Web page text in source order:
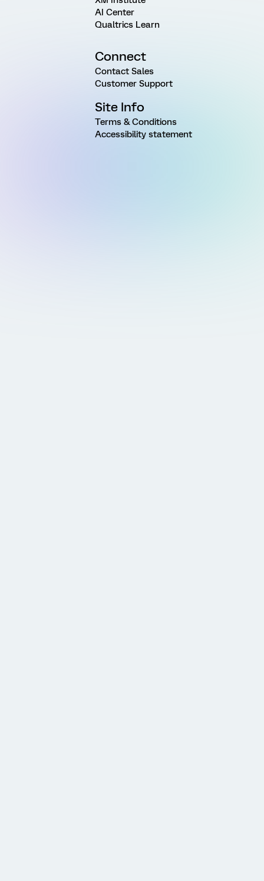
AI Center
Qualtrics Learn
Connect
Contact Sales
Customer Support
Site Info
Terms & Conditions
Accessibility statement